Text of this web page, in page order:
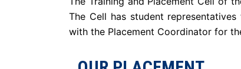
The Cell has student
with the Placement Coordinator for